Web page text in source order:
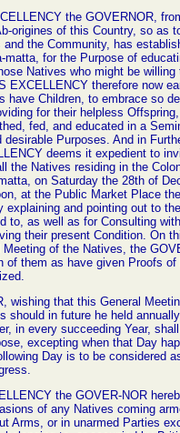
the GOVERNOR,
origines of this Country, so as
the Community, has
matta, for the Purpose of
Natives who might be
EXCELLENCY therefore now
have Children, to embrace so
viding for their helpless
fed, and educated in a
desirable Purposes. And in
deems it expedient to
the Natives residing in the
on Saturday the 28th of
at the Public Market Place
explaining and pointing out to
to, as well as for Consulting
their present Condition. On
of the Natives, the
of them as have given Proofs
wishing that this General
should in future he held
in every succeeding Year,
excepting when that Day
Day is to be considered
the GOVER-NOR
of any Natives coming
Arms, or in unarmed Parties